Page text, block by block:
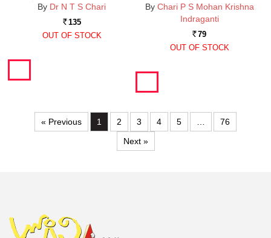
By Dr N T S Chari
Rs. 135
OUT OF STOCK
By Chari P S Mohan Krishna
Indraganti
Rs. 79
OUT OF STOCK
« Previous 1 2 3 4 5 …
76
Next »